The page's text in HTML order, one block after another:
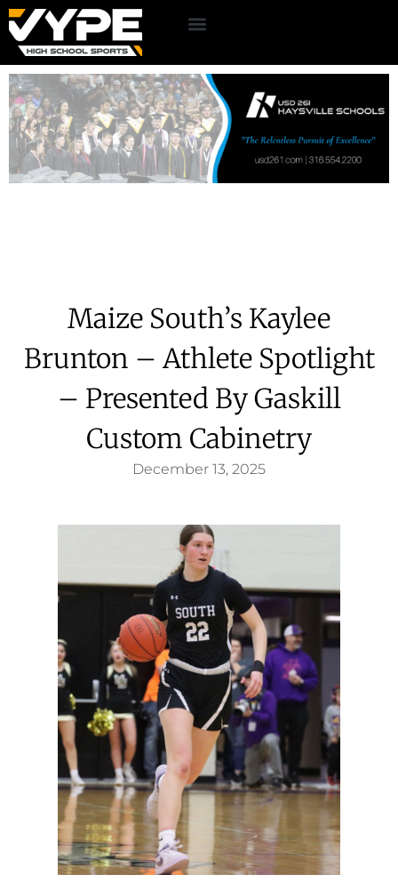
Maize South’s Kaylee
Brunton – Athlete Spotlight
– Presented By Gaskill
Custom Cabinetry
December 13, 2025